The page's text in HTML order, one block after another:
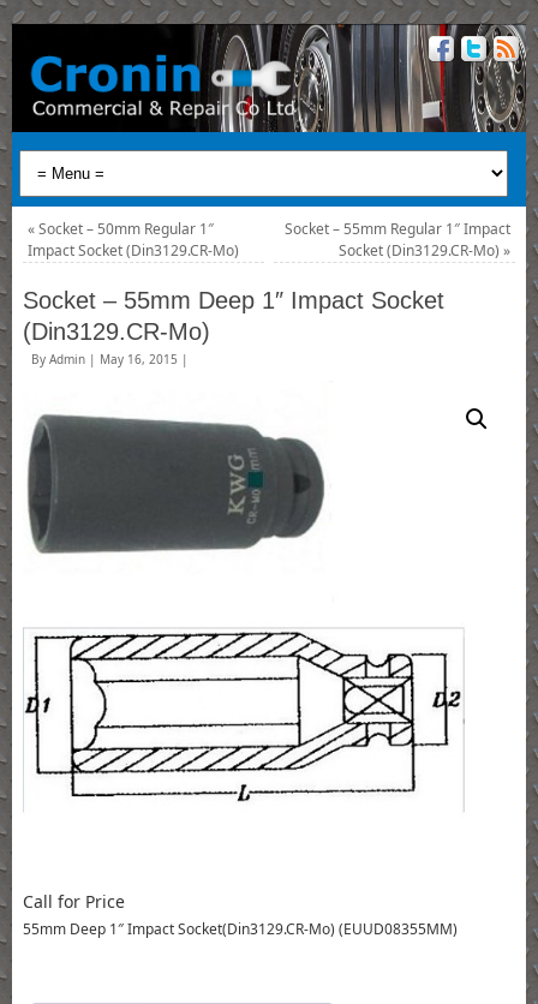
«Socket – 50mm Regular 1″
Impact Socket (Din3129.CR-Mo)
Socket – 55mm Regular 1″ Impact
Socket (Din3129.CR-Mo)»
Socket – 55mm Deep 1″ Impact Socket
(Din3129.CR-Mo)
By Admin | May 16, 2015 |
Call for Price
55mm Deep 1″ Impact Socket(Din3129.CR-Mo) (EUUD08355MM)